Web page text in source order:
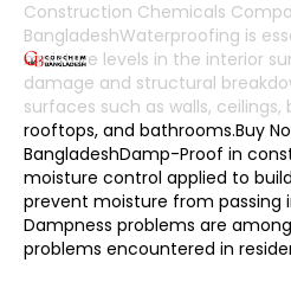
Construction Chemicals
BangladeshWaterproofing is
moisture levels in the interior
damage and structural
surfaces such as walls, ceilings,
rooftops, and bathrooms.Buy
BangladeshDamp-Proof in
moisture control applied to
prevent moisture from passing
Dampness problems are
problems encountered in